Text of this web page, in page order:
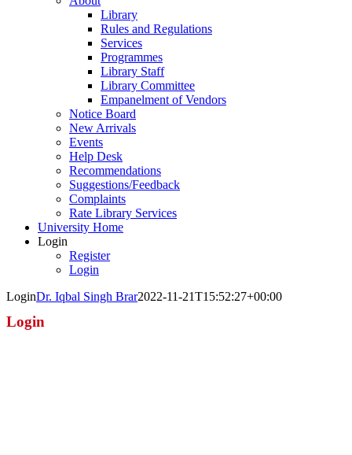
Library
Rules and Regulations
Services
Programmes
Library Staff
Library Committee
Empanelment of Vendors
Notice Board
New Arrivals
Events
Help Desk
Recommendations
Suggestions/Feedback
Complaints
Rate Library Services
University Home
Login
Register
Login
LoginDr. Iqbal Singh Brar2022-11-21T15:52:27+00:00
Login